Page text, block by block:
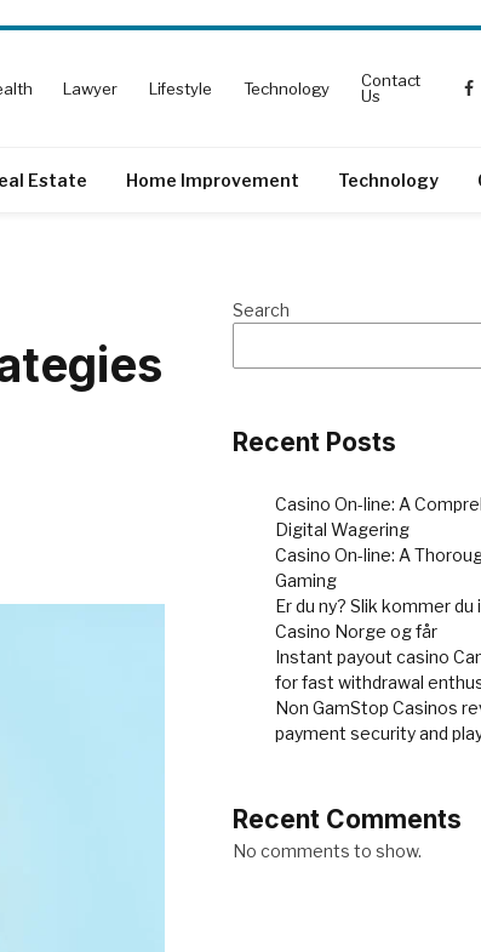
Lawyer Lifestyle Technology
Contact
Us
Estate Home Improvement Technology
Search
Recent Posts
Casino On-line: A
Digital Wagering
Casino On-line: A
Gaming
Er du ny? Slik kommer
Casino Norge og får
Instant payout casino
for fast withdrawal
Non GamStop Casinos
payment security and
Recent Comments
No comments to show.